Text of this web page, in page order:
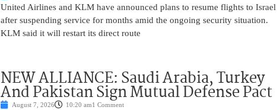
United Airlines and KLM have announced plans to resume flights to Israel
after suspending service for months amid the ongoing security situation.
KLM said it will restart its direct route
NEW ALLIANCE: Saudi Arabia, Turkey
And Pakistan Sign Mutual Defense Pact
August 7, 2026 10:20 am1 Comment